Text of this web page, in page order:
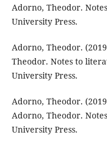
Adorno, Theodor.
University Press.
Adorno, Theodor.
Theodor. Notes to
University Press.
Adorno, Theodor.
Adorno, Theodor.
University Press.